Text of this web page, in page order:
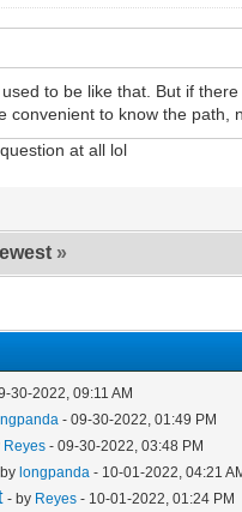
to be like that. But if
convenient to know the path,
at all lol
»
30-2022, 09:11 AM
- 09-30-2022, 01:49 PM
Reyes - 09-30-2022, 03:48 PM
longpanda - 10-01-2022, 04:21
- by Reyes - 10-01-2022, 01:24 PM